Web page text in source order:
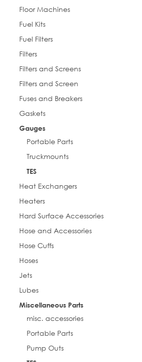
Floor Machines
Fuel Kits
Fuel Filters
Filters
Filters and Screens
Filters and Screen
Fuses and Breakers
Gaskets
Gauges
Portable Parts
Truckmounts
TES
Heat Exchangers
Heaters
Hard Surface Accessories
Hose and Accessories
Hose Cuffs
Hoses
Jets
Lubes
Miscellaneous Parts
misc. accessories
Portable Parts
Pump Outs